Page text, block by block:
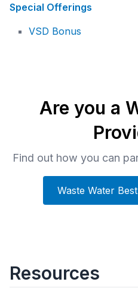
Special Offerings
VSD Bonus
Are you a
Find out how you can
Waste Water
Resources